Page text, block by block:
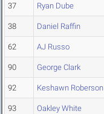
37 Ryan Dube
38 Daniel Raffin
62 AJ Russo
90 George Clark
92 Keshawn Roberson
93 Oakley White